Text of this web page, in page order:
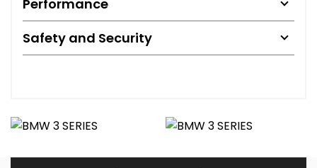
Performance
Safety and Security